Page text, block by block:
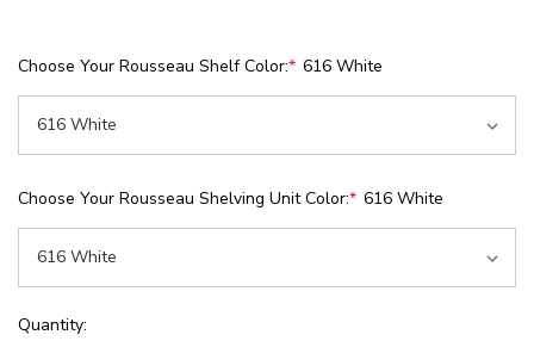
Choose Your Rousseau Shelf Color:* 616 White
Choose Your Rousseau Shelving Unit Color:* 616 White
Current
Quantity: